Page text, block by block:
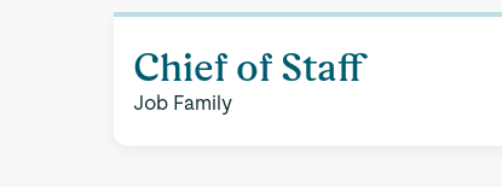
Chief of Staff
Job Family